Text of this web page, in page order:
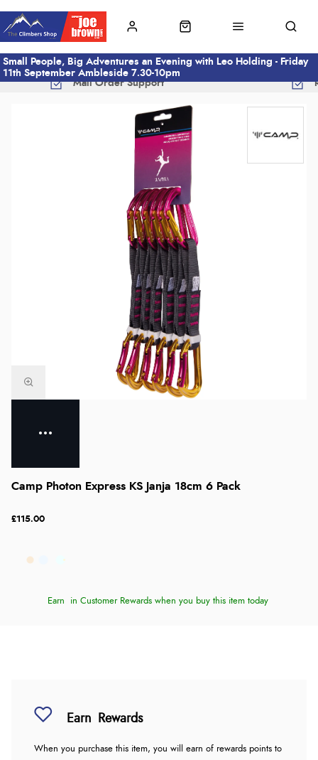
Small People, Big Adventures an Evening with Leo Holding - Friday
11th September Ambleside 7.30-10pm
Mail Order Support
Camp Photon Express KS Janja 18cm 6 Pack
£115.00
Earn in Customer Rewards when you buy this item today
Earn Rewards
When you purchase this item, you will earn of rewards points to